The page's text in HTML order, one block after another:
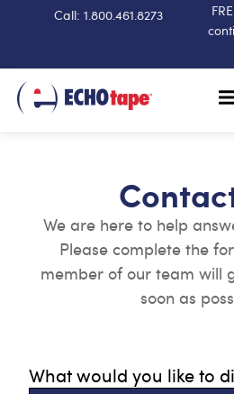
Call: 1.800.461.8273
We are here to help
Please complete the
member of our team will
soon as
What would you like to